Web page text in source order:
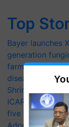
Top
Bayer launches
generation
farmers combat
diseases
Shriram Farm
ICAR-IIVR to
five vegetable
Adoption of GM